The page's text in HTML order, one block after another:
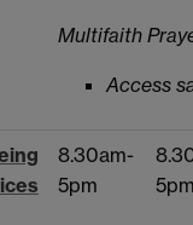
Multifaith
Access
8.30am-
5pm
5pm